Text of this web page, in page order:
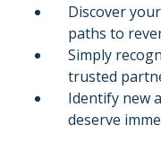
Discover
paths to
Simply
trusted
Identify new
deserve